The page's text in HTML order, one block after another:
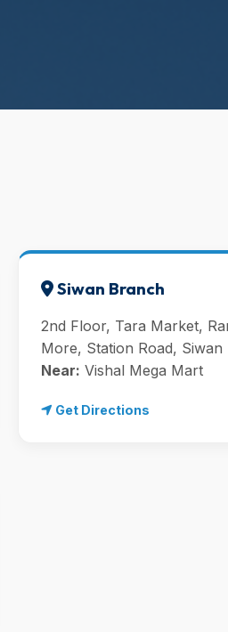
Siwan Branch
2nd Floor, Tara Market,
More, Station Road, Siwan
Near: Vishal Mega Mart
Get Directions